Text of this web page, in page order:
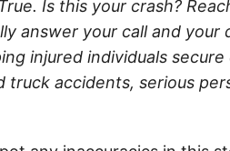
Is this your crash?
answer your call and your
injured individuals
truck accidents, serious